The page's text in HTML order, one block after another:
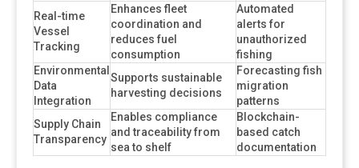
Real-time
Vessel
Tracking
Enhances fleet
coordination and
reduces fuel
consumption
Automated
alerts for
unauthorized
fishing
Environmental
Data
Integration
Supports sustainable
harvesting decisions
Forecasting fish
migration
patterns
Supply Chain
Transparency
Enables compliance
and traceability from
sea to shelf
Blockchain-
based catch
documentation